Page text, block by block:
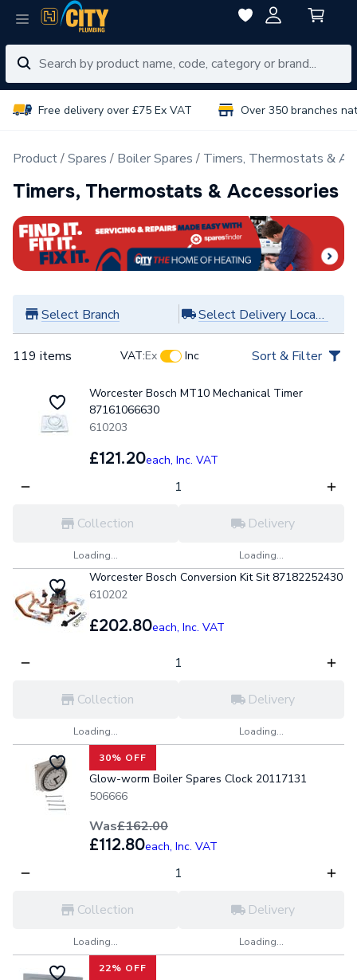
Free delivery over £75 Ex VAT Over 350 branches
Product Spares Boiler Spares Timers, Thermostats &
Timers, Thermostats & Accessories
Select Branch Select Delivery Location
119 items VAT:Ex Inc Sort & Filter
Worcester Bosch MT10 Mechanical Timer
87161066630
610203
£121.20each, Inc. VAT
Collection
Loading...
Delivery
Loading...
Worcester Bosch Conversion Kit Sit 87182252430
610202
£202.80each, Inc. VAT
Collection
Loading...
Delivery
Loading...
30% OFF
Glow-worm Boiler Spares Clock 20117131
506666
Was£162.00
£112.80each, Inc. VAT
Collection
Loading...
Delivery
Loading...
22% OFF